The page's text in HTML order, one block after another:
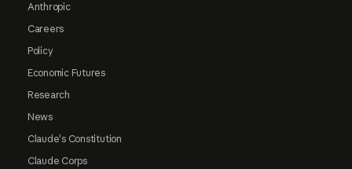
Anthropic
Careers
Policy
Economic Futures
Research
News
Claude's Constitution
Claude Corps